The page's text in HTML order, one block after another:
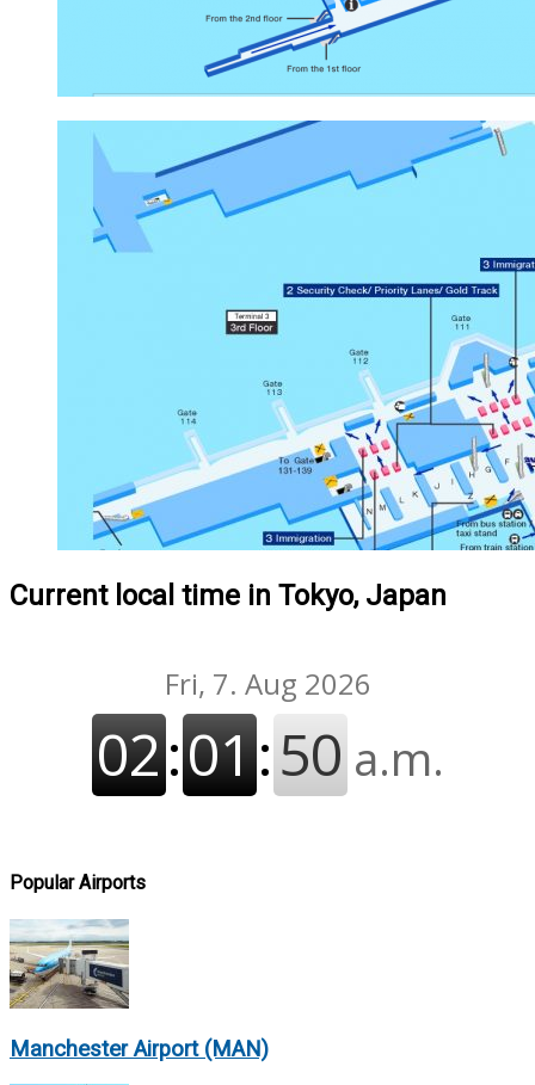
Current local time in Tokyo, Japan
Popular Airports
Manchester Airport (MAN)